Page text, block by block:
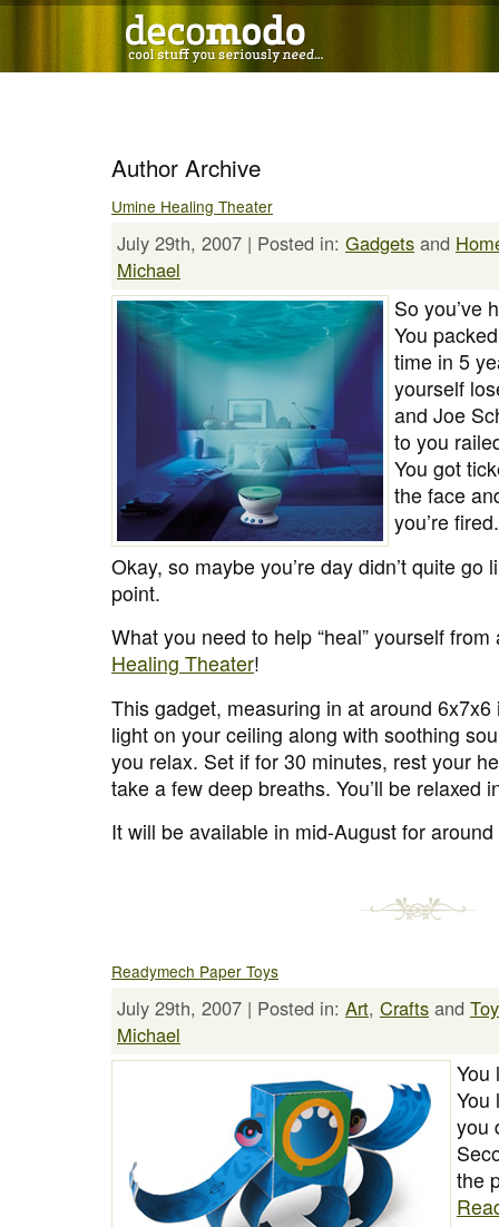
Author Archive
Umine Healing Theater
July 29th, 2007 | Posted in: Gadgets and
Michael
So you’ve
You
time in 5
yourself
and Joe
to you
You got
the face
you’re fired.
Okay, so maybe you’re day didn’t quite
point.
What you need to help “heal” yourself
Healing Theater!
This gadget, measuring in at around
light on your ceiling along with soothing
you relax. Set if for 30 minutes, rest your
take a few deep breaths. You’ll be relaxed
It will be available in mid-August for
Readymech Paper Toys
July 29th, 2007 | Posted in: Art, Crafts and
Michael
You
You
you
the